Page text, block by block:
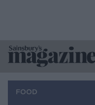
FOOD